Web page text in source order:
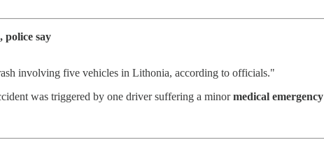
police say
involving five vehicles in Lithonia, according to officials."
was triggered by one driver suffering a minormedical emergency